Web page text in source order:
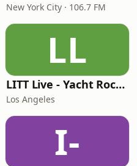
New York City · 106.7 FM
LL
LITT Live - Yacht Rock Radio
Los Angeles
I-